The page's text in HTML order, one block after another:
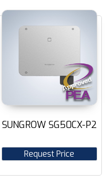
SUNGROW SG50CX-P2
Request Price